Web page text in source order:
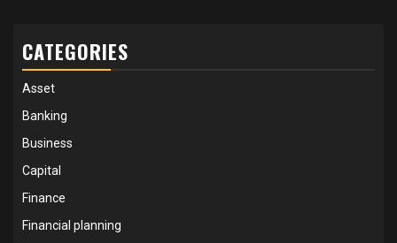
CATEGORIES
Asset
Banking
Business
Capital
Finance
Financial planning